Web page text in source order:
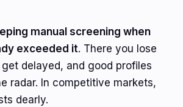
manual screening when
exceeded it. There you lose
delayed, and good profiles
radar. In competitive markets,
dearly.